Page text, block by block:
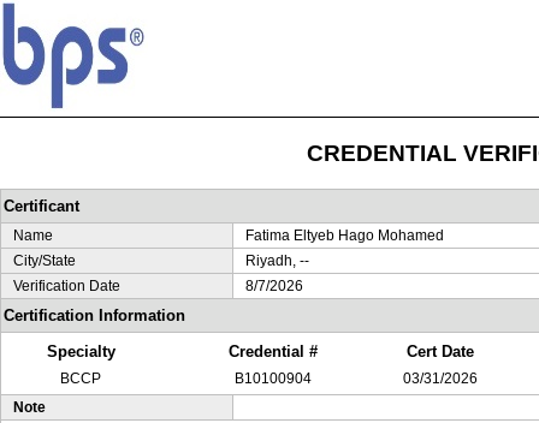
CREDENTIAL
Certificant
Name
Fatima Eltyeb Hago Mohamed
City/State
Riyadh, --
Verification Date
8/7/2026
Certification Information
Specialty
Credential # Cert Date
BCCP B10100904
03/31/2026
Note